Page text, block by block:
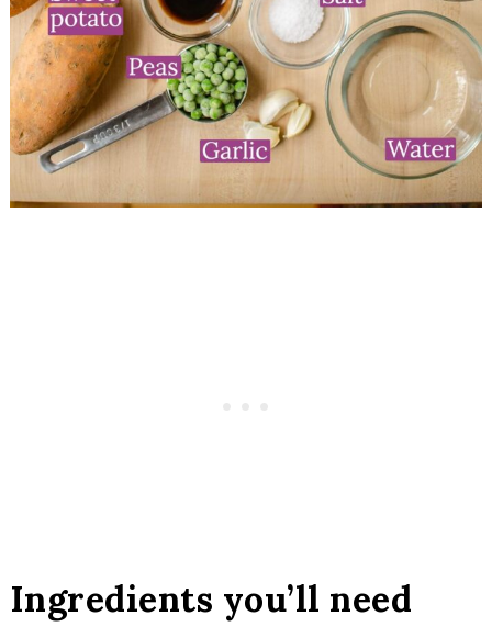
Ingredients you’ll need